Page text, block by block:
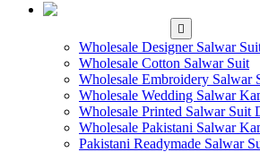
Wholesale Designer Salwar
Wholesale Cotton Salwar Suit
Wholesale Embroidery Salwar
Wholesale Wedding Salwar
Wholesale Printed Salwar Suit
Wholesale Pakistani Salwar
Pakistani Readymade Salwar